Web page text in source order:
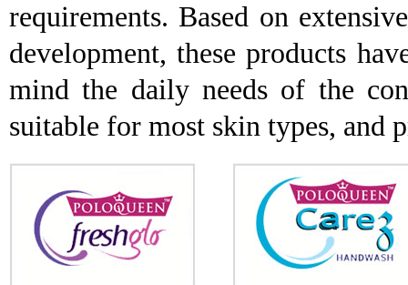
requirements. Based on
development, these products
mind the daily needs of the
suitable for most skin types, and